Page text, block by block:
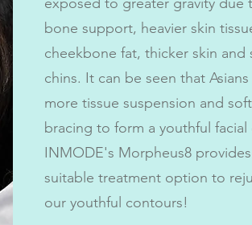
bone support, heavier skin
cheekbone fat, thicker skin and
chins. It can be seen that
more tissue suspension and
bracing to form a youthful facial
INMODE's Morpheus8
suitable treatment option to
our youthful contours!